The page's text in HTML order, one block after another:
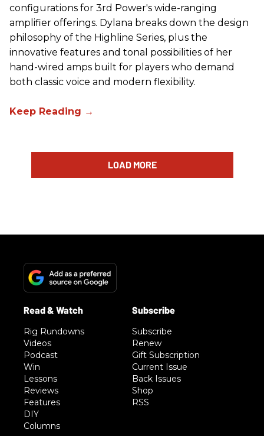
configurations for 3rd Power's wide-ranging
amplifier offerings. Dylana breaks down the design
philosophy of the Highline Series, plus the
innovative features and tonal possibilities of her
hand-wired amps built for players who demand
both classic voice and modern flexibility.
LOAD MORE
Rig Rundowns
Videos
Podcast
Win
Lessons
Reviews
Features
DIY
Columns
Subscribe
Renew
Gift Subscription
Current Issue
Back Issues
Shop
RSS